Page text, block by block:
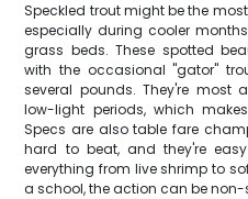
Speckled trout might be the
especially during cooler
grass beds. These spotted
with the occasional "gator"
several pounds. They're most
low-light periods, which
Specs are also table fare
hard to beat, and they're
everything from live shrimp to
a school, the action can be non-